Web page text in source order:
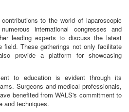
to the world of laparoscopic
international congresses and
leading experts to discuss the latest
field. These gatherings not only facilitate
provide a platform for showcasing
to education is evident through its
Surgeons and medical professionals,
benefited from WALS's commitment to
and techniques.